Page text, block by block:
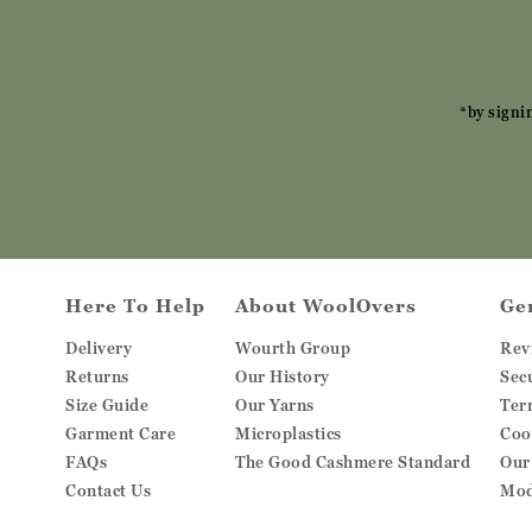
*by
Here To Help
Delivery
Returns
Size Guide
Garment Care
FAQs
Contact Us
About WoolOvers
Wourth Group
Our History
Our Yarns
Microplastics
The Good Cashmere Standard
Our